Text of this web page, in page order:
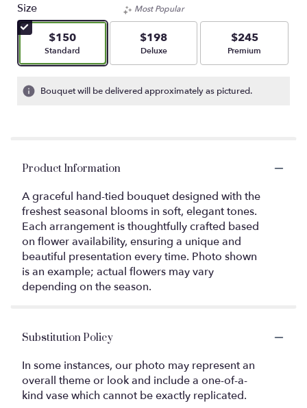
Size
$150
Arrangement size
Standard
Most Popular
$198
Arrangement size
Deluxe
$245
Arrangement size
Premium
Bouquet will be delivered approximately as pictured.
Product Information
A graceful hand-tied bouquet designed with the
freshest seasonal blooms in soft, elegant tones.
Each arrangement is thoughtfully crafted based
on flower availability, ensuring a unique and
beautiful presentation every time. Photo shown
is an example; actual flowers may vary
depending on the season.
Substitution Policy
In some instances, our photo may represent an
overall theme or look and include a one-of-a-
kind vase which cannot be exactly replicated.